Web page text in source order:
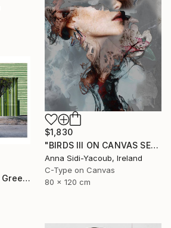
$1,830
"BIRDS III ON CANVAS SERIES OF PORTRAITS 120 CM X 80 CM - Limited Edition 1 of 10" Photograph
Anna Sidi-Yacoub, Ireland
C-Type on Canvas
80 x 120 cm
"Urban Geometry I – Green" Photograph